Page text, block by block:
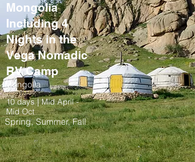
Mongolia
Including 4
Nights in the
Vega Nomadic
RV Camp
Mongolia
10 days | Mid April -
Mid Oct
Spring, Summer, Fall